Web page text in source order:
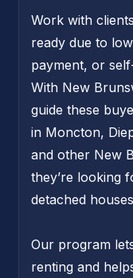
Work with
ready due to
payment, or
With New
guide these
in Moncton,
and other New
they’re looking
detached
Our program
renting and